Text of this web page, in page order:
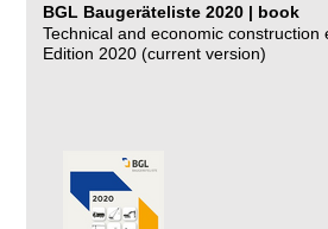
BGL Baugeräteliste 2020 | book
Technical and economic construction
Edition 2020 (current version)